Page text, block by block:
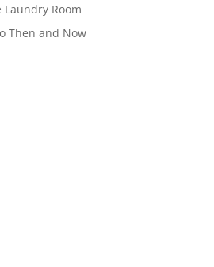
Laundry Room
Then and Now